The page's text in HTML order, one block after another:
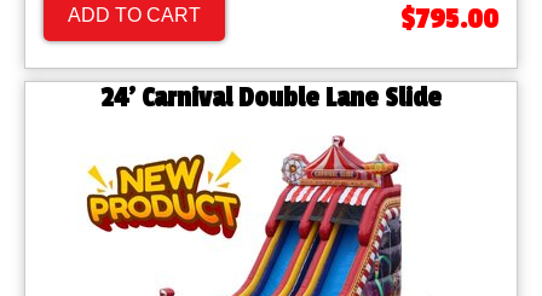
ADD TO CART $795.00
24' Carnival Double Lane Slide